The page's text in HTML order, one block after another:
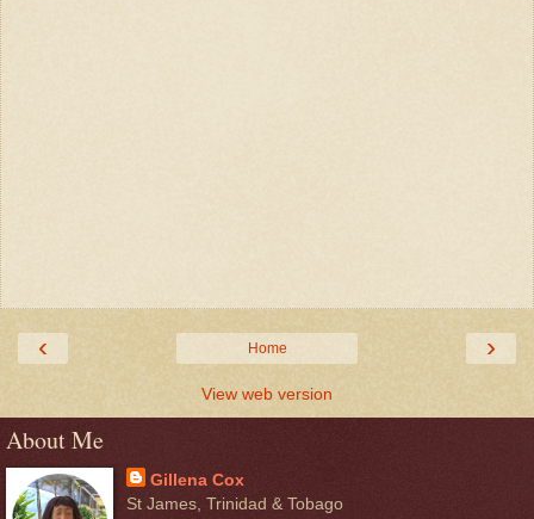
‹ ›
Home
View web version
About Me
Gillena Cox
St James, Trinidad & Tobago